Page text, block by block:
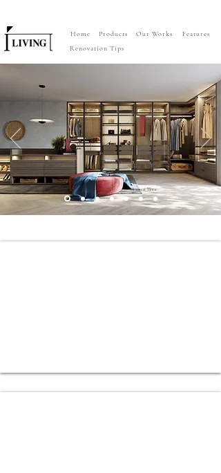
Home Products Our Works
Features
Renovation Tips
raumplus - Legno System
Walk-in Wardrobes with island
design
Discover More